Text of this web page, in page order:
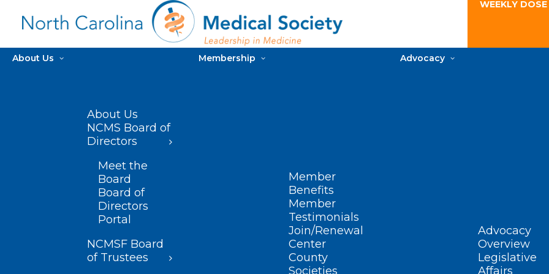
WEEKLY
About Us
About Us
NCMS Board of
Directors
Meet the
Board
Board of
Directors
Portal
NCMSF Board
of Trustees
Membership
Member
Benefits
Member
Testimonials
Join/Renewal
Center
County
Societies
Advocacy
Advocacy
Overview
Legislative
Affairs